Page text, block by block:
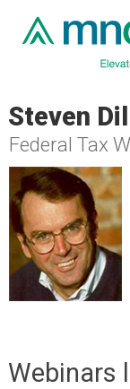
Steven
Federal Tax
Webinars